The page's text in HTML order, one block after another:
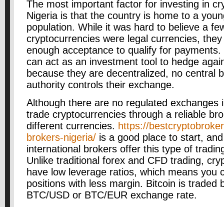
The most important factor for investing in
Nigeria is that the country is home to a
population. While it was hard to believe a
cryptocurrencies were legal currencies,
enough acceptance to qualify for
can act as an investment tool to hedge
because they are decentralized, no central
authority controls their exchange.
Although there are no regulated exchanges
trade cryptocurrencies through a reliable
different currencies. https://
brokers-nigeria/ is a good place to start,
international brokers offer this type of
Unlike traditional forex and CFD trading,
have low leverage ratios, which means you
positions with less margin. Bitcoin is traded
BTC/USD or BTC/EUR exchange rate.